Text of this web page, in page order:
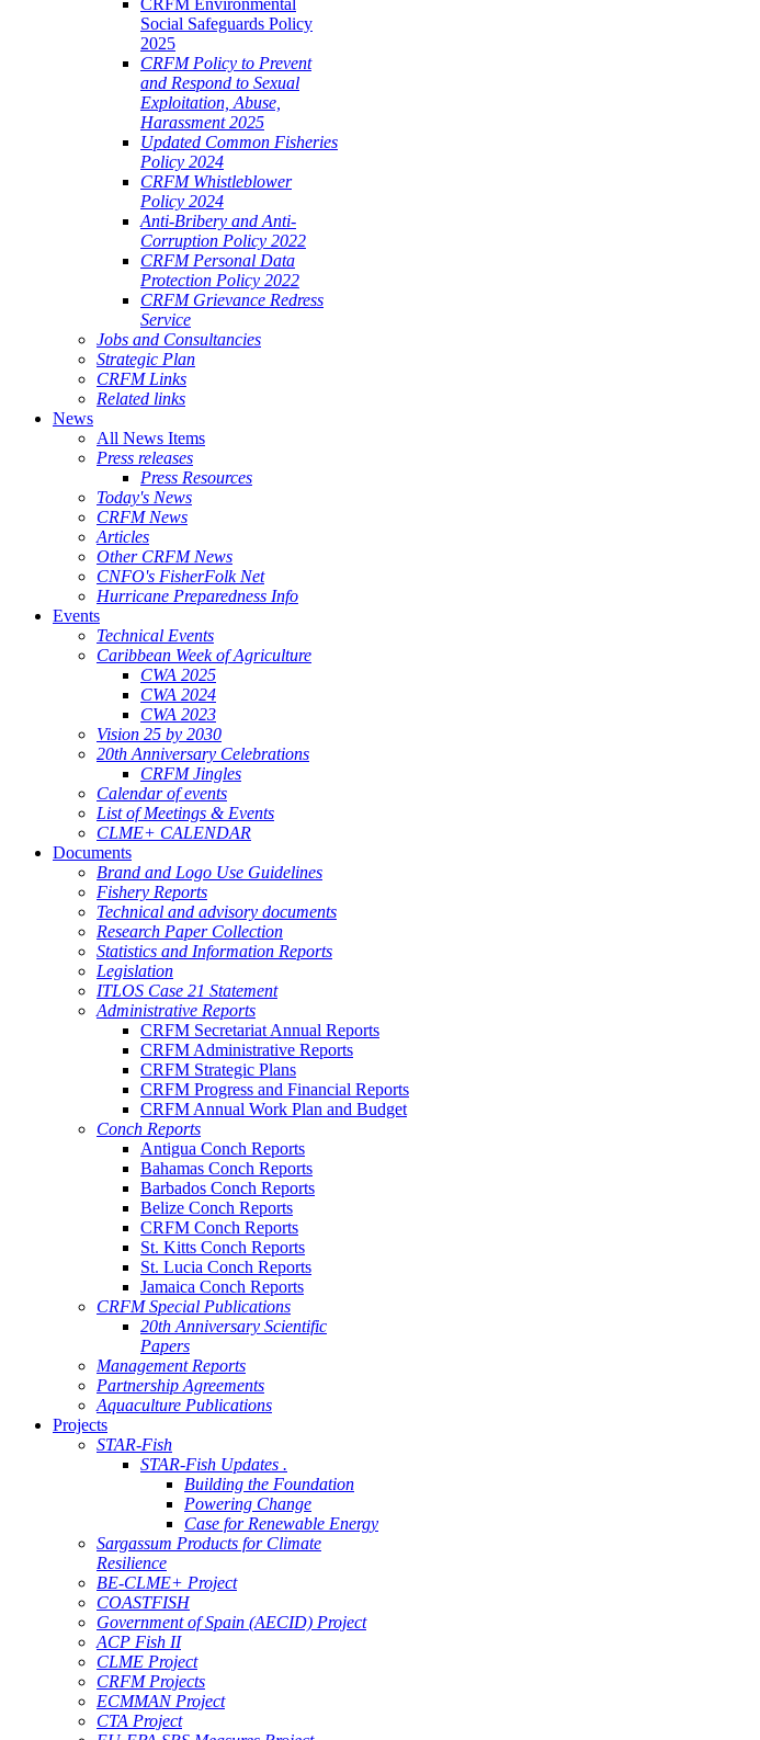
CRFM Environmental
Social Safeguards Policy
2025
CRFM Policy to Prevent
and Respond to Sexual
Exploitation, Abuse,
Harassment 2025
Updated Common Fisheries
Policy 2024
CRFM Whistleblower
Policy 2024
Anti-Bribery and Anti-
Corruption Policy 2022
CRFM Personal Data
Protection Policy 2022
CRFM Grievance Redress
Service
Jobs and Consultancies
Strategic Plan
CRFM Links
Related links
News
All News Items
Press releases
Press Resources
Today's News
CRFM News
Articles
Other CRFM News
CNFO's FisherFolk Net
Hurricane Preparedness Info
Events
Technical Events
Caribbean Week of Agriculture
CWA 2025
CWA 2024
CWA 2023
Vision 25 by 2030
20th Anniversary Celebrations
CRFM Jingles
Calendar of events
List of Meetings & Events
CLME+ CALENDAR
Documents
Brand and Logo Use Guidelines
Fishery Reports
Technical and advisory documents
Research Paper Collection
Statistics and Information Reports
Legislation
ITLOS Case 21 Statement
Administrative Reports
CRFM Secretariat Annual Reports
CRFM Administrative Reports
CRFM Strategic Plans
CRFM Progress and Financial Reports
CRFM Annual Work Plan and Budget
Conch Reports
Antigua Conch Reports
Bahamas Conch Reports
Barbados Conch Reports
Belize Conch Reports
CRFM Conch Reports
St. Kitts Conch Reports
St. Lucia Conch Reports
Jamaica Conch Reports
CRFM Special Publications
20th Anniversary Scientific
Papers
Management Reports
Partnership Agreements
Aquaculture Publications
Projects
STAR-Fish
STAR-Fish Updates .
Building the Foundation
Powering Change
Case for Renewable Energy
Sargassum Products for Climate
Resilience
BE-CLME+ Project
COASTFISH
Government of Spain (AECID) Project
ACP Fish II
CLME Project
CRFM Projects
ECMMAN Project
CTA Project